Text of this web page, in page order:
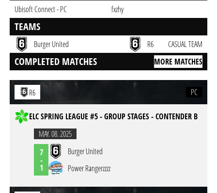
Ubisoft Connect - PC
fxzhy
TEAMS
Burger United R6 CASUAL TEAM
COMPLETED MATCHES MORE MATCHES
R6 PC
ELC SPRING LEAGUE #5 - GROUP STAGES - CONTENDER B
MAY. 08. 2025
7
-
1
Burger United
Power Rangerzzzz